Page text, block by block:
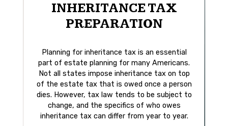
INHERITANCE TAX
PREPARATION
Planning for inheritance tax is an essential
part of estate planning for many Americans.
Not all states impose inheritance tax on top
of the estate tax that is owed once a person
dies. However, tax law tends to be subject to
change, and the specifics of who owes
inheritance tax can differ from year to year.